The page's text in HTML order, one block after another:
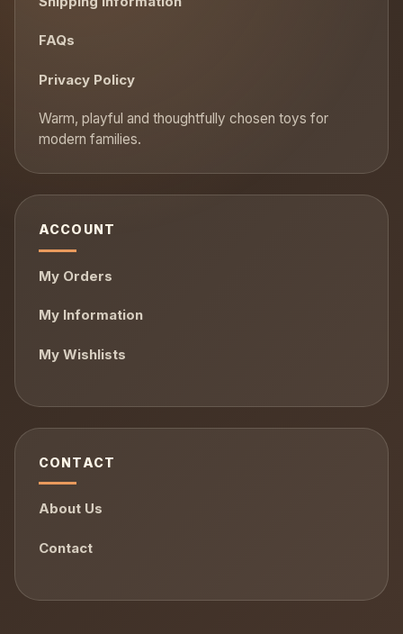
FAQs
Privacy Policy
ACCOUNT
My Orders
My Information
My Wishlists
CONTACT
About Us
Contact